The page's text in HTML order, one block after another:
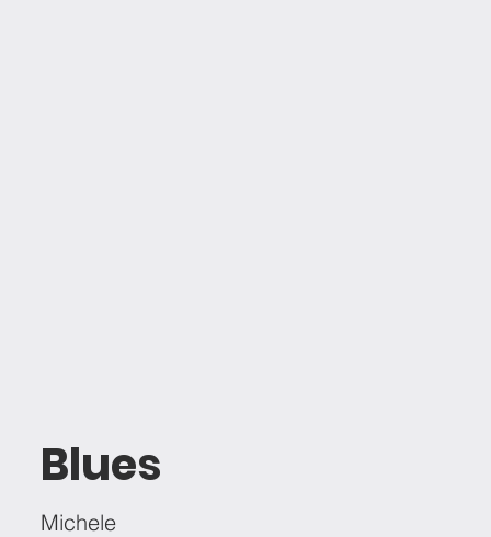
Blues
Michele